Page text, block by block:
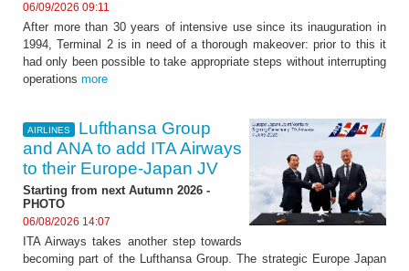
06/09/2026 09:11
After more than 30 years of intensive use since its inauguration in
1994, Terminal 2 is in need of a thorough makeover: prior to this it
had only been possible to take appropriate steps without interrupting
operations more
AIRLINES
Lufthansa Group
and ANA to add ITA Airways
to their Europe-Japan JV
Starting from next Autumn 2026 -
PHOTO
06/08/2026 14:07
ITA Airways takes another step towards
becoming part of the Lufthansa Group. The strategic Europe Japan